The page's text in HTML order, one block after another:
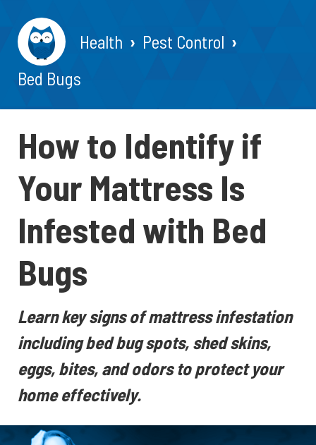
Health
Pest Control
Bed Bugs
How to Identify if
Your Mattress Is
Infested with Bed
Bugs
Learn key signs of mattress infestation
including bed bug spots, shed skins,
eggs, bites, and odors to protect your
home effectively.